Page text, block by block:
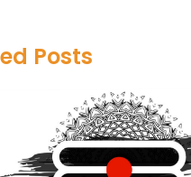
Posts